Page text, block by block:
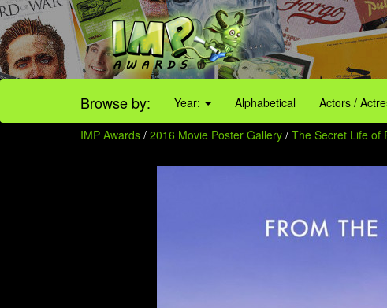
Browse by: Year: Alphabetical Actors /
IMP Awards / 2016 Movie Poster Gallery / The Secret Life of